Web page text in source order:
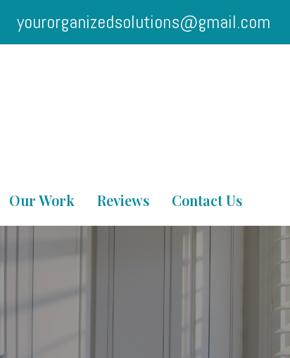
yourorganizedsolutions@gmail.com
Our Work Reviews Contact Us